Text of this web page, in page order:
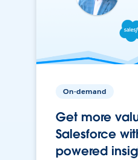
On-demand
Get more
Salesforce
powered